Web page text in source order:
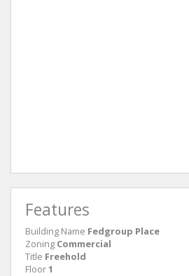
Features
Building Name Fedgroup Place
Zoning Commercial
Title Freehold
Floor1